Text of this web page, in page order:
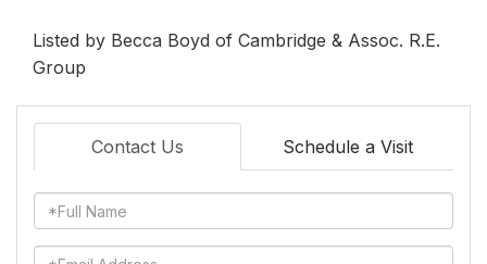
Listed by Becca Boyd of Cambridge & Assoc. R.E.
Group
Contact Us Schedule a Visit
Full
Name
Email